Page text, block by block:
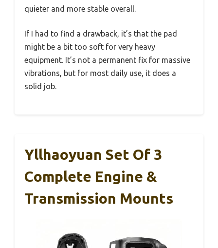
quieter and more stable overall.
If I had to find a drawback, it’s that the pad
might be a bit too soft for very heavy
equipment. It’s not a permanent fix for massive
vibrations, but for most daily use, it does a
solid job.
Yllhaoyuan Set Of 3
Complete Engine &
Transmission Mounts